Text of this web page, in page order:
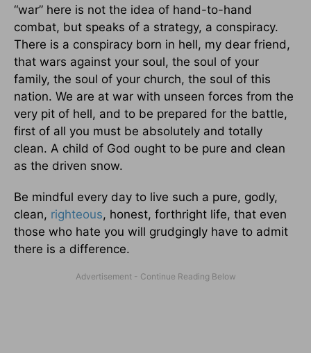
“war” here is not the idea of hand-to-hand
combat, but speaks of a strategy, a conspiracy.
There is a conspiracy born in hell, my dear friend,
that wars against your soul, the soul of your
family, the soul of your church, the soul of this
nation. We are at war with unseen forces from the
very pit of hell, and to be prepared for the battle,
first of all you must be absolutely and totally
clean. A child of God ought to be pure and clean
as the driven snow.
Be mindful every day to live such a pure, godly,
clean, righteous, honest, forthright life, that even
those who hate you will grudgingly have to admit
there is a difference.